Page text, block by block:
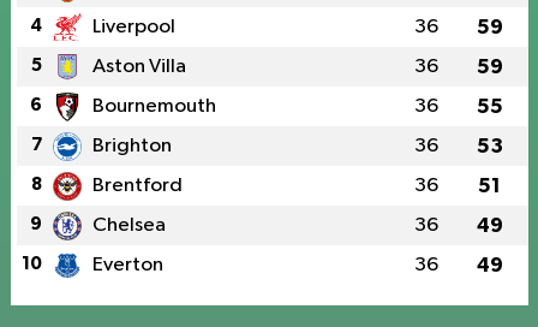
4 Liverpool 36 59
5 Aston Villa 36 59
6 Bournemouth 36 55
7 Brighton 36 53
8 Brentford 36 51
9 Chelsea 36 49
10 Everton 36 49